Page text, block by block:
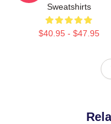
Sweatshirts
$40.95 - $47.95